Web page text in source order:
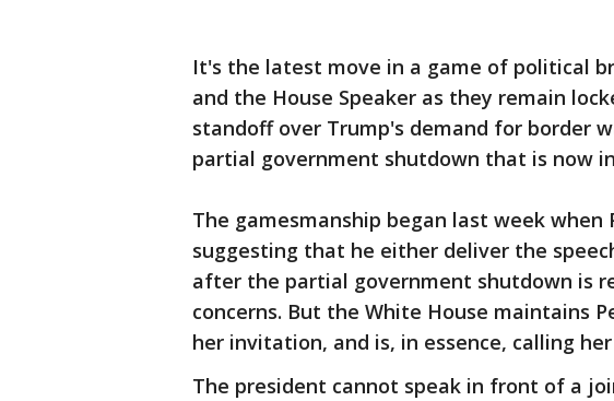
It's the latest move in a game of political
and the House Speaker as they remain
standoff over Trump's demand for border
partial government shutdown that is now
The gamesmanship began last week
suggesting that he either deliver the
after the partial government shutdown is
concerns. But the White House maintains
her invitation, and is, in essence, calling
The president cannot speak in front of a